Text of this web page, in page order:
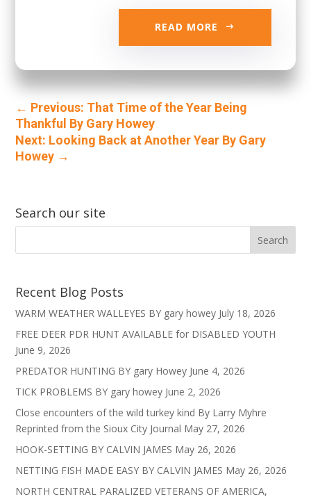
READ MORE
← Previous: That Time of the Year Being
Thankful By Gary Howey
Next: Looking Back at Another Year By Gary
Howey →
Search our site
Recent Blog Posts
WARM WEATHER WALLEYES BY gary howey July 18, 2026
FREE DEER PDR HUNT AVAILABLE for DISABLED YOUTH
June 9, 2026
PREDATOR HUNTING BY gary Howey June 4, 2026
TICK PROBLEMS BY gary howey June 2, 2026
Close encounters of the wild turkey kind By Larry Myhre
Reprinted from the Sioux City Journal May 27, 2026
HOOK-SETTING BY CALVIN JAMES May 26, 2026
NETTING FISH MADE EASY BY CALVIN JAMES May 26, 2026
NORTH CENTRAL PARALIZED VETERANS OF AMERICA,